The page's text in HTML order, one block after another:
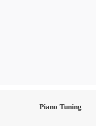
Piano Tuning